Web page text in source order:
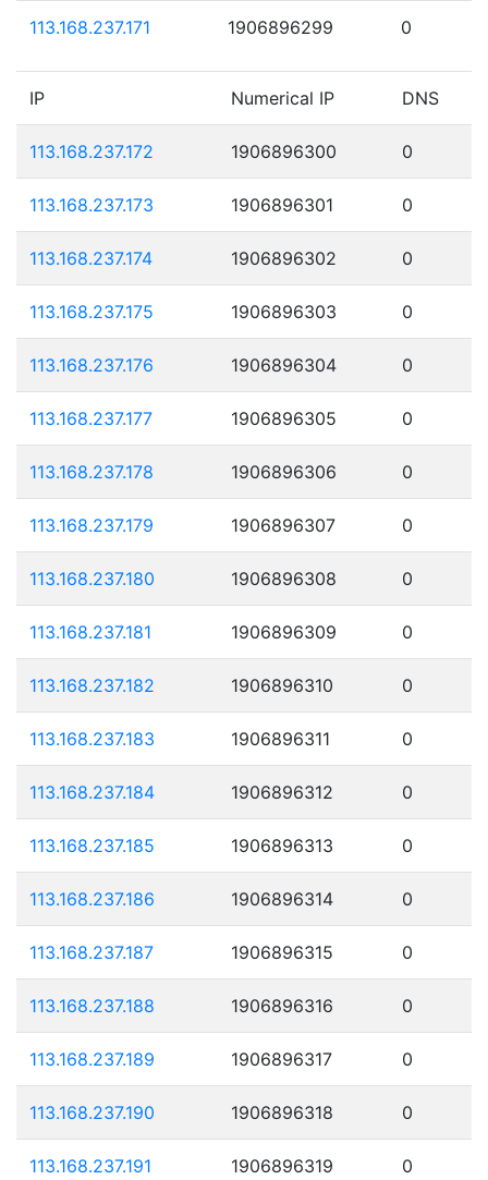
113.168.237.171 1906896299 0
IP Numerical IP DNS
113.168.237.172 1906896300 0
113.168.237.173 1906896301 0
113.168.237.174 1906896302 0
113.168.237.175 1906896303 0
113.168.237.176 1906896304 0
113.168.237.177 1906896305 0
113.168.237.178 1906896306 0
113.168.237.179 1906896307 0
113.168.237.180 1906896308 0
113.168.237.181 1906896309 0
113.168.237.182 1906896310 0
113.168.237.183 1906896311 0
113.168.237.184 1906896312 0
113.168.237.185 1906896313 0
113.168.237.186 1906896314 0
113.168.237.187 1906896315 0
113.168.237.188 1906896316 0
113.168.237.189 1906896317 0
113.168.237.190 1906896318 0
113.168.237.191 1906896319 0